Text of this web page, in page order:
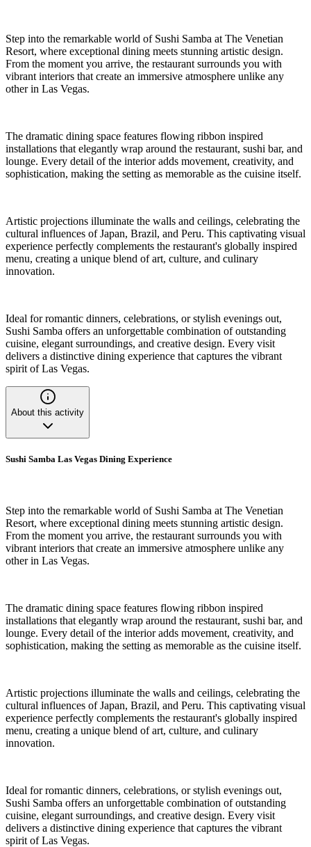
Step into the remarkable world of Sushi Samba at The Venetian
Resort, where exceptional dining meets stunning artistic design.
From the moment you arrive, the restaurant surrounds you with
vibrant interiors that create an immersive atmosphere unlike any
other in Las Vegas.
The dramatic dining space features flowing ribbon inspired
installations that elegantly wrap around the restaurant, sushi bar, and
lounge. Every detail of the interior adds movement, creativity, and
sophistication, making the setting as memorable as the cuisine itself.
Artistic projections illuminate the walls and ceilings, celebrating the
cultural influences of Japan, Brazil, and Peru. This captivating visual
experience perfectly complements the restaurant's globally inspired
menu, creating a unique blend of art, culture, and culinary
innovation.
Ideal for romantic dinners, celebrations, or stylish evenings out,
Sushi Samba offers an unforgettable combination of outstanding
cuisine, elegant surroundings, and creative design. Every visit
delivers a distinctive dining experience that captures the vibrant
spirit of Las Vegas.
About this activity
Sushi Samba Las Vegas Dining Experience
Step into the remarkable world of Sushi Samba at The Venetian
Resort, where exceptional dining meets stunning artistic design.
From the moment you arrive, the restaurant surrounds you with
vibrant interiors that create an immersive atmosphere unlike any
other in Las Vegas.
The dramatic dining space features flowing ribbon inspired
installations that elegantly wrap around the restaurant, sushi bar, and
lounge. Every detail of the interior adds movement, creativity, and
sophistication, making the setting as memorable as the cuisine itself.
Artistic projections illuminate the walls and ceilings, celebrating the
cultural influences of Japan, Brazil, and Peru. This captivating visual
experience perfectly complements the restaurant's globally inspired
menu, creating a unique blend of art, culture, and culinary
innovation.
Ideal for romantic dinners, celebrations, or stylish evenings out,
Sushi Samba offers an unforgettable combination of outstanding
cuisine, elegant surroundings, and creative design. Every visit
delivers a distinctive dining experience that captures the vibrant
spirit of Las Vegas.